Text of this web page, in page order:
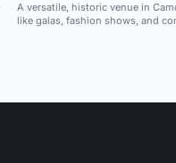
A versatile, historic venue in
like galas, fashion shows, and